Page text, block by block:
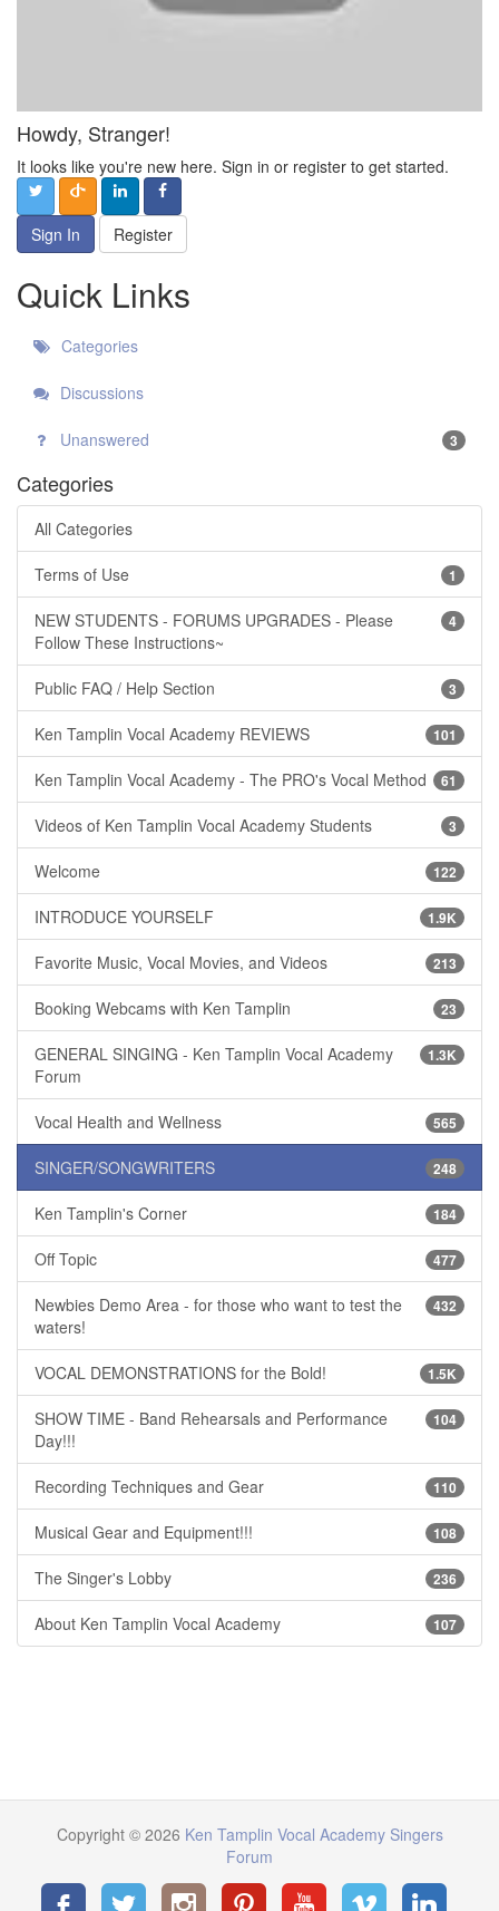
Howdy, Stranger!
It looks like you're new here. Sign in or register to get started.
Sign In Register
Quick Links
Categories
Discussions
Unanswered 3
Categories
All Categories
1
Terms of Use
4
NEW STUDENTS - FORUMS UPGRADES - Please
Follow These Instructions~
3
Public FAQ / Help Section
101
Ken Tamplin Vocal Academy REVIEWS
61
Ken Tamplin Vocal Academy - The PRO's Vocal Method
3
Videos of Ken Tamplin Vocal Academy Students
122
Welcome
1.9K
INTRODUCE YOURSELF
213
Favorite Music, Vocal Movies, and Videos
23
Booking Webcams with Ken Tamplin
1.3K
GENERAL SINGING - Ken Tamplin Vocal Academy
Forum
565
Vocal Health and Wellness
248
SINGER/SONGWRITERS
184
Ken Tamplin's Corner
477
Off Topic
432
Newbies Demo Area - for those who want to test the
waters!
1.5K
VOCAL DEMONSTRATIONS for the Bold!
104
SHOW TIME - Band Rehearsals and Performance
Day!!!
110
Recording Techniques and Gear
108
Musical Gear and Equipment!!!
236
The Singer's Lobby
107
About Ken Tamplin Vocal Academy
Copyright © 2026 Ken Tamplin Vocal Academy Singers
Forum